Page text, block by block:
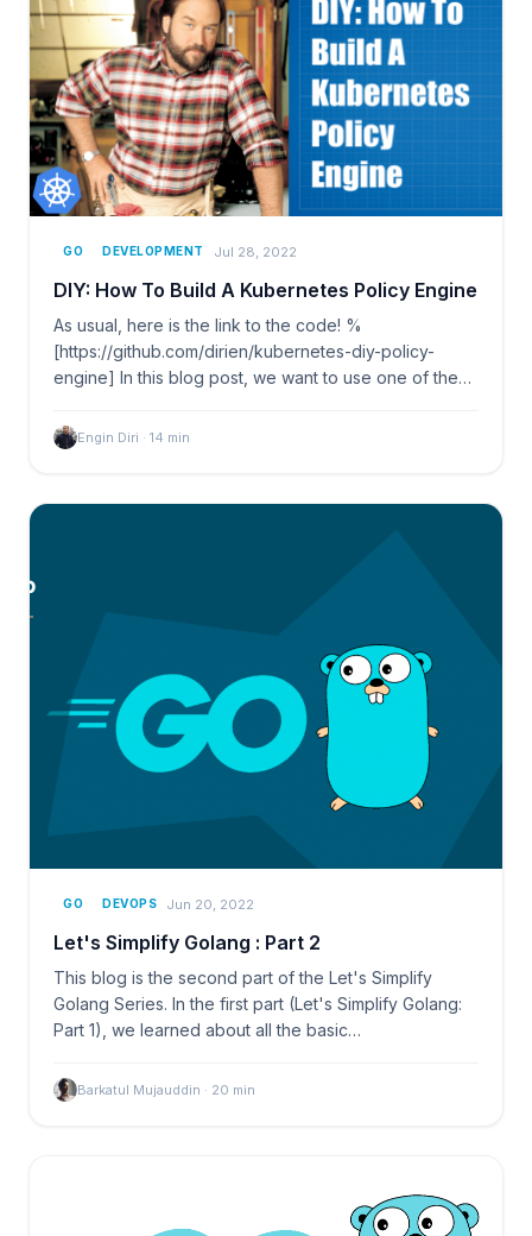
GO DEVELOPMENT Jul 28, 2022
DIY: How To Build A Kubernetes Policy Engine
As usual, here is the link to the code! %
[https://github.com/dirien/kubernetes-diy-policy-
engine] In this blog post, we want to use one of the
Engin Diri · 14 min
GO DEVOPS Jun 20, 2022
Let's Simplify Golang : Part 2
This blog is the second part of the Let's Simplify
Golang Series. In the first part (Let's Simplify Golang:
Part 1), we learned about all the basic…
Barkatul Mujauddin · 20 min